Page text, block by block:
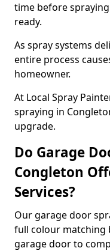
time before
ready.
As spray systems
entire process
homeowner.
At Local Spray
spraying in
upgrade.
Do Garage
Congleton
Services?
Our garage door
full colour matching
garage door to